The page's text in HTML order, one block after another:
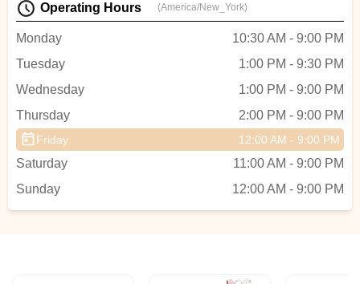
Operating Hours (America/New_York)
Monday
10:30 AM - 9:00 PM
Tuesday
1:00 PM - 9:30 PM
Wednesday
1:00 PM - 9:00 PM
Thursday
2:00 PM - 9:00 PM
Friday 12:00 AM - 9:00 PM
Saturday
11:00 AM - 9:00 PM
Sunday
12:00 AM - 9:00 PM